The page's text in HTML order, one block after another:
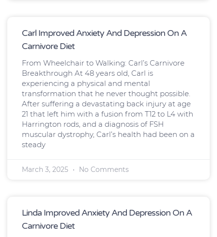
Carl Improved Anxiety And Depression On A
Carnivore Diet
From Wheelchair to Walking: Carl’s Carnivore
Breakthrough At 48 years old, Carl is
experiencing a physical and mental
transformation that he never thought possible.
After suffering a devastating back injury at age
21 that left him with a fusion from T12 to L4 with
Harrington rods, and a diagnosis of FSH
muscular dystrophy, Carl’s health had been on a
steady
March 3, 2025 No Comments
Linda Improved Anxiety And Depression On A
Carnivore Diet